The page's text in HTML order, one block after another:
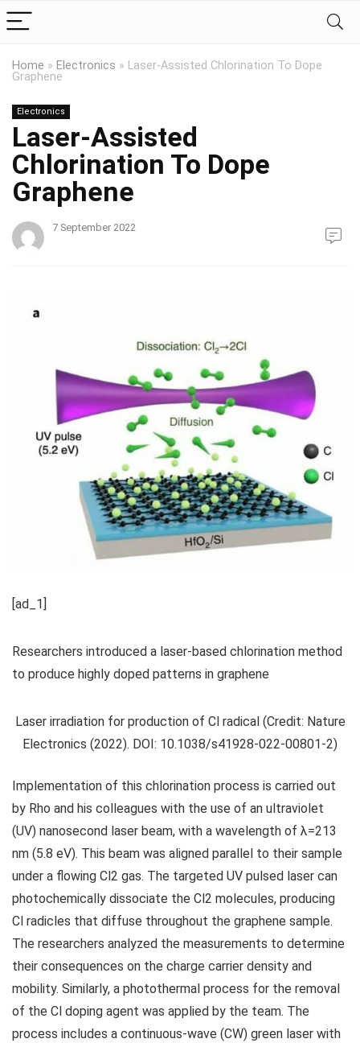
Home » Electronics » Laser-Assisted Chlorination To Dope
Graphene
Electronics
Laser-Assisted
Chlorination To Dope
Graphene
7 September 2022
[ad_1]
Researchers introduced a laser-based chlorination method
to produce highly doped patterns in graphene
Laser irradiation for production of Cl radical (Credit: Nature
Electronics (2022). DOI: 10.1038/s41928-022-00801-2)
Implementation of this chlorination process is carried out
by Rho and his colleagues with the use of an ultraviolet
(UV) nanosecond laser beam, with a wavelength of λ=213
nm (5.8 eV). This beam was aligned parallel to their sample
under a flowing Cl2 gas. The targeted UV pulsed laser can
photochemically dissociate the Cl2 molecules, producing
Cl radicles that diffuse throughout the graphene sample.
The researchers analyzed the measurements to determine
their consequences on the charge carrier density and
mobility. Similarly, a photothermal process for the removal
of the Cl doping agent was applied by the team. The
process includes a continuous-wave (CW) green laser with